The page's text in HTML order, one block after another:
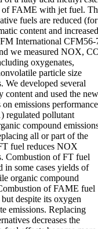
FAME with jet fuel.
fuels are reduced (for
content and increased
International CFM56-
we measured NOX,
oxygenates,
particle size
We developed several
content and used the new
emissions
regulated pollutant
compound
all or part of the
fuel reduces NOX
Combustion of FT fuel
in some cases yields of
organic compound
of FAME fuel
despite its oxygen
emissions. Replacing
decreases the